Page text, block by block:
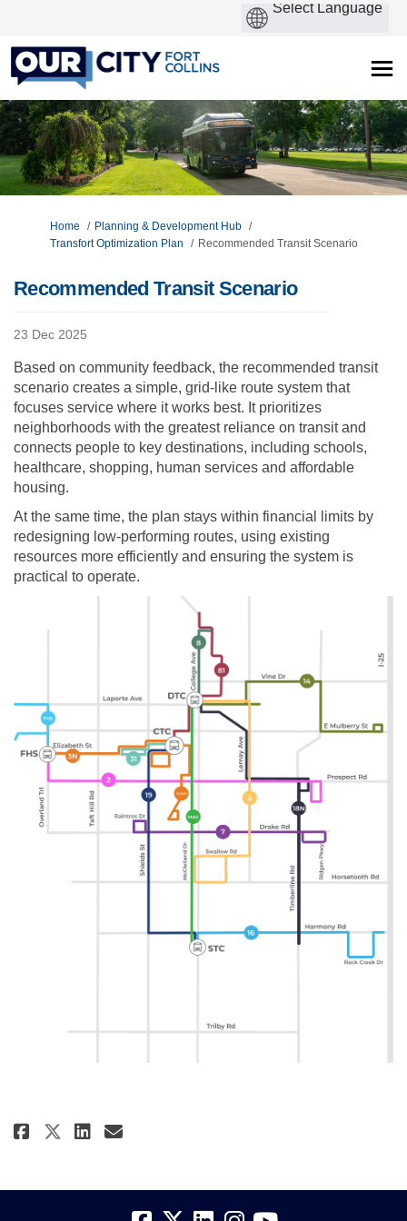
You are here:
Home
Planning & Development Hub
Transfort Optimization Plan
Recommended Transit Scenario
Recommended Transit Scenario
23 Dec 2025
Based on community feedback, the recommended transit
scenario creates a simple, grid-like route system that
focuses service where it works best. It prioritizes
neighborhoods with the greatest reliance on transit and
connects people to key destinations, including schools,
healthcare, shopping, human services and affordable
housing.
At the same time, the plan stays within financial limits by
redesigning low-performing routes, using existing
resources more efficiently and ensuring the system is
practical to operate.
Share Recommended Transit
Share Recommended
Share Recommended
Email Recommended